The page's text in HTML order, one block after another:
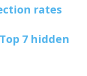
rates
7 hidden